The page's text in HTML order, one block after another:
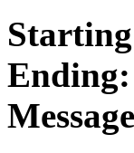
Ending: